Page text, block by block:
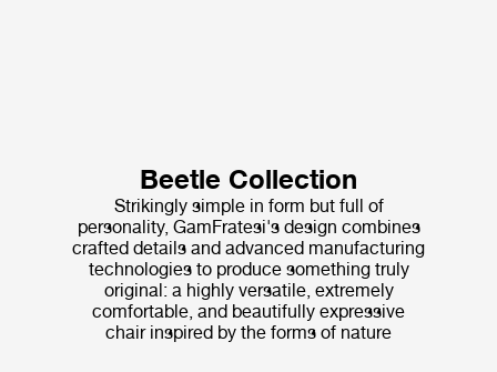
Beetle Collection
Strikingly simple in form but full of
personality, GamFratesi's design combines
crafted details and advanced manufacturing
technologies to produce something truly
original: a highly versatile, extremely
comfortable, and beautifully expressive
chair inspired by the forms of nature